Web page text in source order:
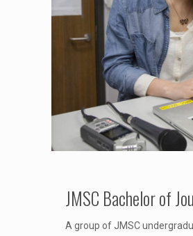
JMSC Bachelor of
A group of JMSC